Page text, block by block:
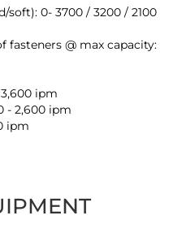
soft): 0- 3700 / 3200 / 2100
@ max capacity:
ipm
- 2,600 ipm
ipm